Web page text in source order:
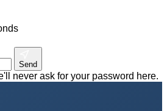
Send
never ask for your password here.